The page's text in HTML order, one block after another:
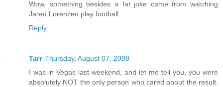
Wow, something besides a fat joke came from watching
Jared Lorenzen play football.
Reply
Tarr Thursday, August 07, 2008
I was in Vegas last weekend, and let me tell you, you were
absolutely NOT the only person who cared about the result.